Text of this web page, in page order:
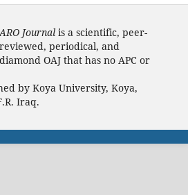
Journal is a scientific, peer-
reviewed, periodical, and
diamond OAJ that has no APC or
by Koya University, Koya,
Iraq.